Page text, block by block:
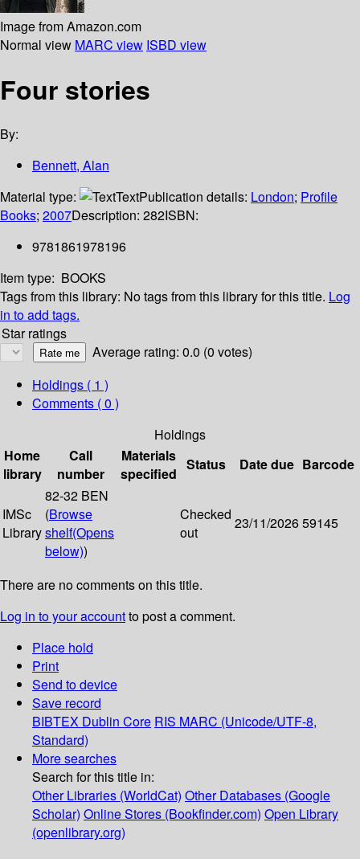
Image from Amazon.com
Normal view MARC view ISBD view
Four stories
By:
Bennett, Alan
Material type:
TextPublication details: London; Profile
Books; 2007Description: 282ISBN:
9781861978196
Item type: BOOKS
Tags from this library: No tags from this library for this title. Log
in to add tags.
Star ratings
Average rating: 0.0 (0 votes)
Holdings ( 1 )
Comments ( 0 )
Holdings
Home
library
Call
number
Materials
specified
Status Date due Barcode
IMSc
Library
82-32 BEN
(Browse
shelf(Opens
below))
Checked
out
23/11/202659145
There are no comments on this title.
Log in to your accountto post a comment.
Place hold
Print
Send to device
Save record
BIBTEX Dublin Core RIS MARC (Unicode/UTF-8,
Standard)
More searches
Search for this title in:
Other Libraries (WorldCat) Other Databases (Google
Scholar) Online Stores (Bookfinder.com) Open Library
(openlibrary.org)